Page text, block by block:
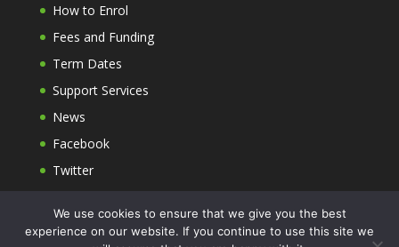
How to Enrol
Fees and Funding
Term Dates
Support Services
News
Facebook
Twitter
We use cookies to ensure that we give you the best
experience on our website. If you continue to use this site we